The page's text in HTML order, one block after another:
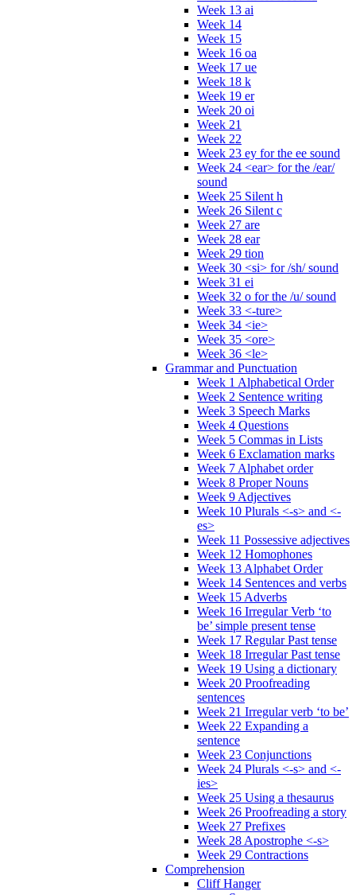
Week 13 ai
Week 14
Week 15
Week 16 oa
Week 17 ue
Week 18 k
Week 19 er
Week 20 oi
Week 21
Week 22
Week 23 ey for the ee sound
Week 24 <ear> for the /ear/
sound
Week 25 Silent h
Week 26 Silent c
Week 27 are
Week 28 ear
Week 29 tion
Week 30 <si> for /sh/ sound
Week 31 ei
Week 32 o for the /u/ sound
Week 33 <-ture>
Week 34 <ie>
Week 35 <ore>
Week 36 <le>
Grammar and Punctuation
Week 1 Alphabetical Order
Week 2 Sentence writing
Week 3 Speech Marks
Week 4 Questions
Week 5 Commas in Lists
Week 6 Exclamation marks
Week 7 Alphabet order
Week 8 Proper Nouns
Week 9 Adjectives
Week 10 Plurals <-s> and <-
es>
Week 11 Possessive adjectives
Week 12 Homophones
Week 13 Alphabet Order
Week 14 Sentences and verbs
Week 15 Adverbs
Week 16 Irregular Verb ‘to
be’ simple present tense
Week 17 Regular Past tense
Week 18 Irregular Past tense
Week 19 Using a dictionary
Week 20 Proofreading
sentences
Week 21 Irregular verb ‘to be’
Week 22 Expanding a
sentence
Week 23 Conjunctions
Week 24 Plurals <-s> and <-
ies>
Week 25 Using a thesaurus
Week 26 Proofreading a story
Week 27 Prefixes
Week 28 Apostrophe <-s>
Week 29 Contractions
Comprehension
Cliff Hanger